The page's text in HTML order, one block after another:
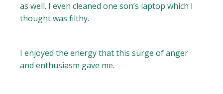
as well. I even cleaned one son’s laptop which I
thought was filthy.
I enjoyed the energy that this surge of anger
and enthusiasm gave me.